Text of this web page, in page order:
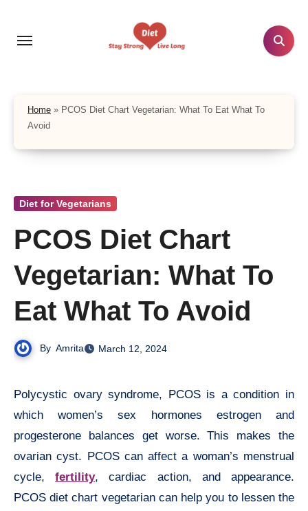
content
Home » PCOS Diet Chart Vegetarian: What To Eat What To
Avoid
Diet for Vegetarians
PCOS Diet Chart
Vegetarian: What To
Eat What To Avoid
By Amrita March 12, 2024
Polycystic ovary syndrome, PCOS is a condition in
which women’s sex hormones estrogen and
progesterone balances get worse. This makes the
ovarian cyst. PCOS can affect a woman’s menstrual
cycle,fertility, cardiac action, and appearance.
PCOS diet chart vegetarian can help you to lessen the